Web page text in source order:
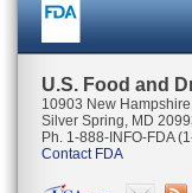
U.S. Food and
10903 New
Silver Spring, MD
Ph. 1-888-INFO-FDA
Contact FDA